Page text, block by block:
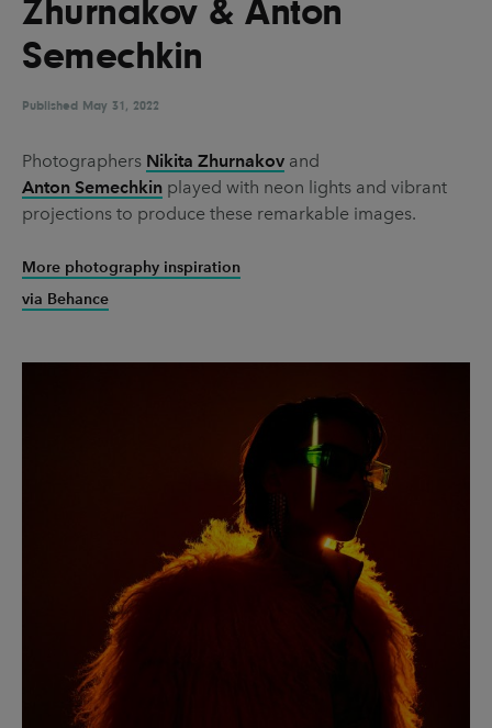
UX & UI Design Vehicle Design
Video & Motion
Pages
About us
News & Resources
Get in touch
Zhurnakov & Anton
Semechkin
Published May 31, 2022
Photographers Nikita Zhurnakov and
Anton Semechkin played with neon lights and vibrant
projections to produce these remarkable images.
More photography inspiration
via Behance